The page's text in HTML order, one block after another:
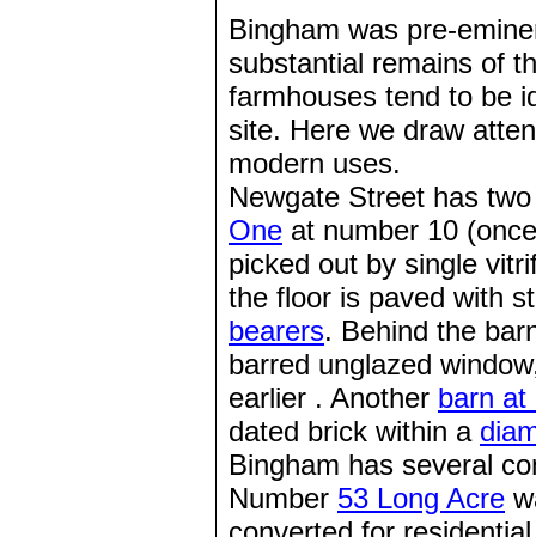
Bingham was pre-
substantial remains of
farmhouses tend to be
site. Here we draw
modern uses.
Newgate Street has
One at number 10
picked out by single
the floor is paved with
bearers. Behind the
barred unglazed
earlier . Another barn at
dated brick within a
Bingham has several
Number 53 Long Acre